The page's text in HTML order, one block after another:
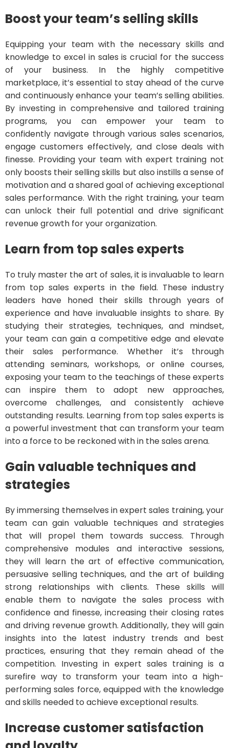
Boost your team’s selling skills
Equipping your team with the necessary skills and
knowledge to excel in sales is crucial for the success
of your business. In the highly competitive
marketplace, it’s essential to stay ahead of the curve
and continuously enhance your team’s selling abilities.
By investing in comprehensive and tailored training
programs, you can empower your team to
confidently navigate through various sales scenarios,
engage customers effectively, and close deals with
finesse. Providing your team with expert training not
only boosts their selling skills but also instills a sense of
motivation and a shared goal of achieving exceptional
sales performance. With the right training, your team
can unlock their full potential and drive significant
revenue growth for your organization.
Learn from top sales experts
To truly master the art of sales, it is invaluable to learn
from top sales experts in the field. These industry
leaders have honed their skills through years of
experience and have invaluable insights to share. By
studying their strategies, techniques, and mindset,
your team can gain a competitive edge and elevate
their sales performance. Whether it’s through
attending seminars, workshops, or online courses,
exposing your team to the teachings of these experts
can inspire them to adopt new approaches,
overcome challenges, and consistently achieve
outstanding results. Learning from top sales experts is
a powerful investment that can transform your team
into a force to be reckoned with in the sales arena.
Gain valuable techniques and
strategies
By immersing themselves in expert sales training, your
team can gain valuable techniques and strategies
that will propel them towards success. Through
comprehensive modules and interactive sessions,
they will learn the art of effective communication,
persuasive selling techniques, and the art of building
strong relationships with clients. These skills will
enable them to navigate the sales process with
confidence and finesse, increasing their closing rates
and driving revenue growth. Additionally, they will gain
insights into the latest industry trends and best
practices, ensuring that they remain ahead of the
competition. Investing in expert sales training is a
surefire way to transform your team into a high-
performing sales force, equipped with the knowledge
and skills needed to achieve exceptional results.
Increase customer satisfaction